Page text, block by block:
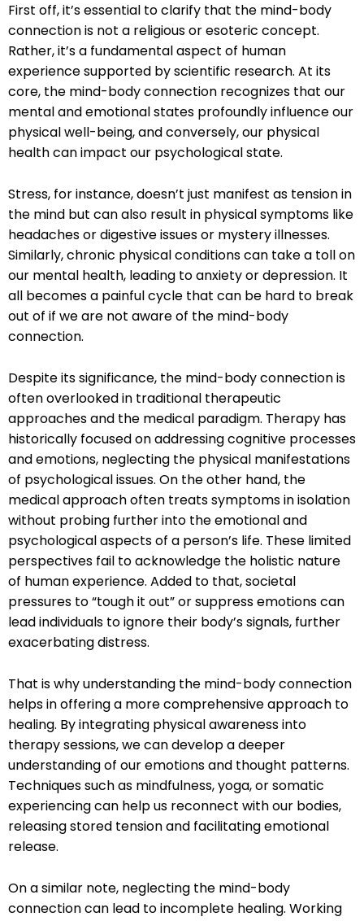
First off, it’s essential to clarify that the mind-body
connection is not a religious or esoteric concept.
Rather, it’s a fundamental aspect of human
experience supported by scientific research. At its
core, the mind-body connection recognizes that our
mental and emotional states profoundly influence our
physical well-being, and conversely, our physical
health can impact our psychological state.
Stress, for instance, doesn’t just manifest as tension in
the mind but can also result in physical symptoms like
headaches or digestive issues or mystery illnesses.
Similarly, chronic physical conditions can take a toll on
our mental health, leading to anxiety or depression. It
all becomes a painful cycle that can be hard to break
out of if we are not aware of the mind-body
connection.
Despite its significance, the mind-body connection is
often overlooked in traditional therapeutic
approaches and the medical paradigm. Therapy has
historically focused on addressing cognitive processes
and emotions, neglecting the physical manifestations
of psychological issues. On the other hand, the
medical approach often treats symptoms in isolation
without probing further into the emotional and
psychological aspects of a person’s life. These limited
perspectives fail to acknowledge the holistic nature
of human experience. Added to that, societal
pressures to “tough it out” or suppress emotions can
lead individuals to ignore their body’s signals, further
exacerbating distress.
That is why understanding the mind-body connection
helps in offering a more comprehensive approach to
healing. By integrating physical awareness into
therapy sessions, we can develop a deeper
understanding of our emotions and thought patterns.
Techniques such as mindfulness, yoga, or somatic
experiencing can help us reconnect with our bodies,
releasing stored tension and facilitating emotional
release.
On a similar note, neglecting the mind-body
connection can lead to incomplete healing. Working